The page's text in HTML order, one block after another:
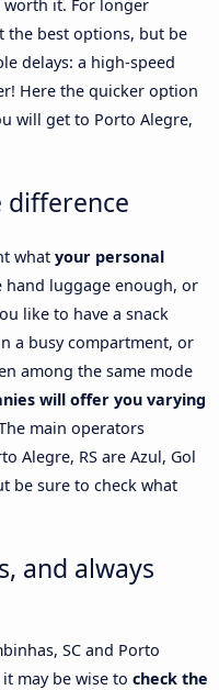
it. For longer
the best options, but be
delays: a high-speed
Here the quicker option
will get to Porto Alegre,
difference
what your personal
hand luggage enough, or
like to have a snack
a busy compartment, or
among the same mode
will offer you varying
main operators
Alegre, RS are Azul, Gol
be sure to check what
and always
SC and Porto
may be wise to check the